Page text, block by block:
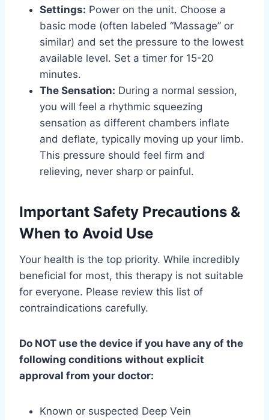
Settings: Power on the unit. Choose a
basic mode (often labeled “Massage” or
similar) and set the pressure to the lowest
available level. Set a timer for 15-20
minutes.
The Sensation: During a normal session,
you will feel a rhythmic squeezing
sensation as different chambers inflate
and deflate, typically moving up your limb.
This pressure should feel firm and
relieving, never sharp or painful.
Important Safety Precautions &
When to Avoid Use
Your health is the top priority. While incredibly
beneficial for most, this therapy is not suitable
for everyone. Please review this list of
contraindications carefully.
Do NOT use the device if you have any of the
following conditions without explicit
approval from your doctor:
Known or suspected Deep Vein